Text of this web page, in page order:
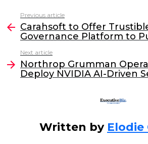
c
e
b
o
o
itt
er
k
e
dI
n
l
more
Previous article
Carahsoft to Offer
Governance Platform to
Next article
Northrop Grumman
Deploy NVIDIA AI-Driven
Written by Elodie